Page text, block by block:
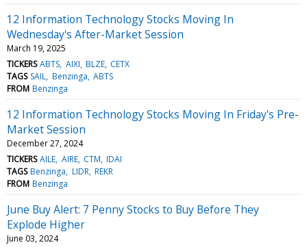
12 Information Technology Stocks Moving In
Wednesday's After-Market Session
March 19, 2025
TICKERS ABTS AIXI BLZE CETX
TAGS SAIL Benzinga ABTS
FROM Benzinga
12 Information Technology Stocks Moving In Friday's Pre-
Market Session
December 27, 2024
TICKERS AILE AIRE CTM IDAI
TAGS Benzinga LIDR REKR
FROM Benzinga
June Buy Alert: 7 Penny Stocks to Buy Before They
Explode Higher
June 03, 2024